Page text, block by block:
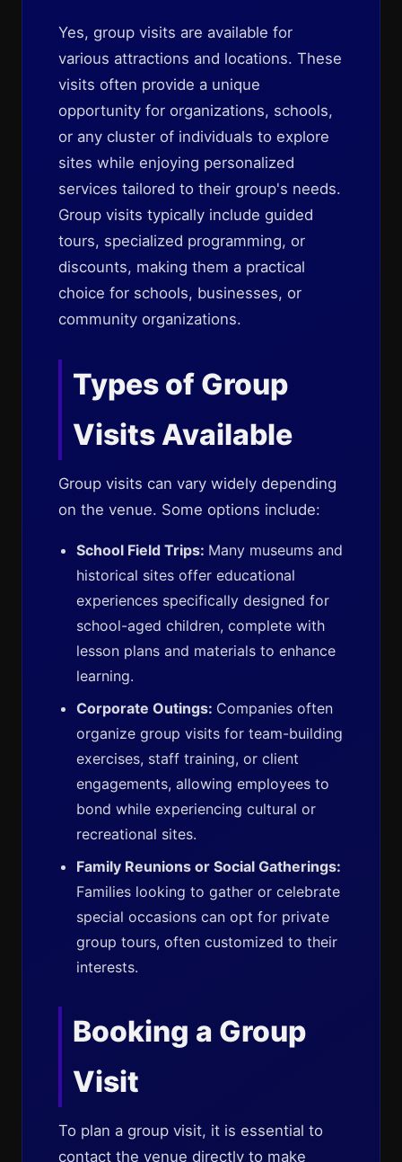
Yes, group visits are available for
various attractions and locations. These
visits often provide a unique
opportunity for organizations, schools,
or any cluster of individuals to explore
sites while enjoying personalized
services tailored to their group's needs.
Group visits typically include guided
tours, specialized programming, or
discounts, making them a practical
choice for schools, businesses, or
community organizations.
Types of Group
Visits Available
Group visits can vary widely depending
on the venue. Some options include:
School Field Trips: Many museums and
historical sites offer educational
experiences specifically designed for
school-aged children, complete with
lesson plans and materials to enhance
learning.
Corporate Outings: Companies often
organize group visits for team-building
exercises, staff training, or client
engagements, allowing employees to
bond while experiencing cultural or
recreational sites.
Family Reunions or Social Gatherings:
Families looking to gather or celebrate
special occasions can opt for private
group tours, often customized to their
interests.
Booking a Group
Visit
To plan a group visit, it is essential to
contact the venue directly to make